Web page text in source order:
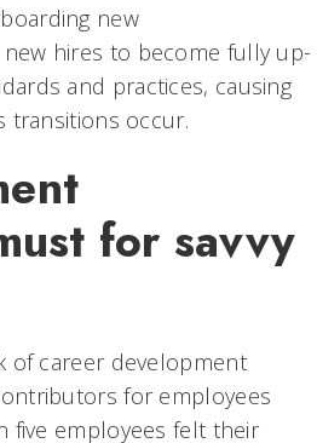
new
hires to become fully up-
and practices, causing
transitions occur.
for savvy
of career development
for employees
five employees felt their